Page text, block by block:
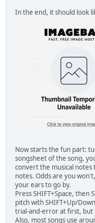
In the end, it should look
Now starts the fun part:
songsheet of the song,
convert the musical
notes. Odds are you
your ears to go by.
Press SHIFT+Space,
pitch with SHIFT+Up/
trial-and-error at first, but
Also, most songs use